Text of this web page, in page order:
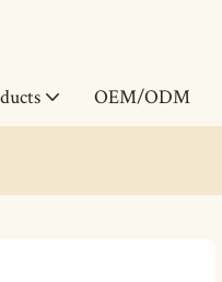
OEM/ODM